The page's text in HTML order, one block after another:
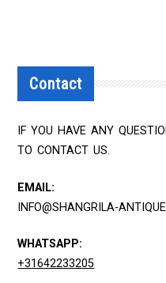
Contact
IF YOU HAVE ANY
TO CONTACT US.
EMAIL:
INFO@SHANGRILA-
WHATSAPP:
+31642233205